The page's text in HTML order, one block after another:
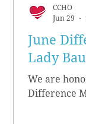
June
Lady
We are
Difference
CCHO
Jun 29